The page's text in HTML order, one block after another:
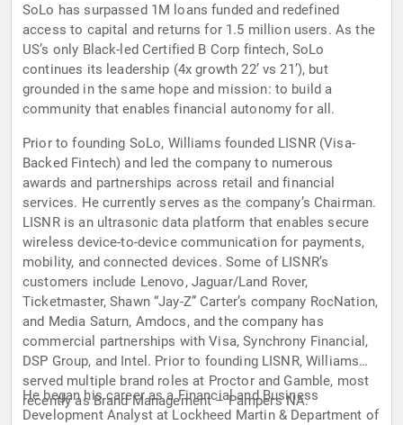
SoLo has surpassed 1M loans funded and redefined
access to capital and returns for 1.5 million users. As the
US’s only Black-led Certified B Corp fintech, SoLo
continues its leadership (4x growth 22’ vs 21’), but
grounded in the same hope and mission: to build a
community that enables financial autonomy for all.
Prior to founding SoLo, Williams founded LISNR (Visa-
Backed Fintech) and led the company to numerous
awards and partnerships across retail and financial
services. He currently serves as the company’s Chairman.
LISNR is an ultrasonic data platform that enables secure
wireless device-to-device communication for payments,
mobility, and connected devices. Some of LISNR’s
customers include Lenovo, Jaguar/Land Rover,
Ticketmaster, Shawn “Jay-Z” Carter’s company RocNation,
and Media Saturn, Amdocs, and the company has
commercial partnerships with Visa, Synchrony Financial,
DSP Group, and Intel. Prior to founding LISNR, Williams
served multiple brand roles at Proctor and Gamble, most
recently as Brand Management – Pampers NA.
He began his career as a Financial and Business
Development Analyst at Lockheed Martin & Department of